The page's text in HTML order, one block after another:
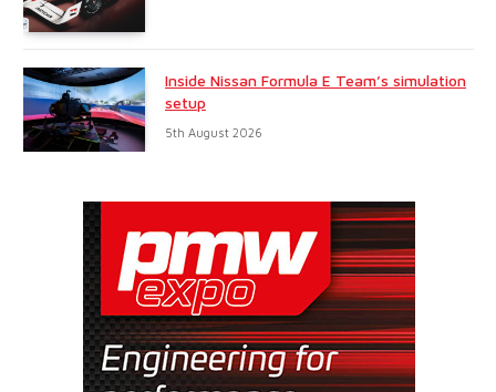
Inside Nissan Formula E Team’s simulation
setup
5th August 2026